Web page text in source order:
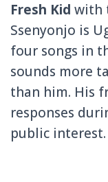
Fresh Kid with
Ssenyonjo is
four songs in
sounds more
than him. His
responses
public interest.